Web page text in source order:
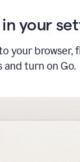
your
your browser,
turn on Go.